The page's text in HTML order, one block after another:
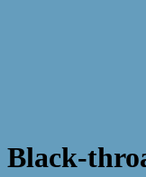
Black-